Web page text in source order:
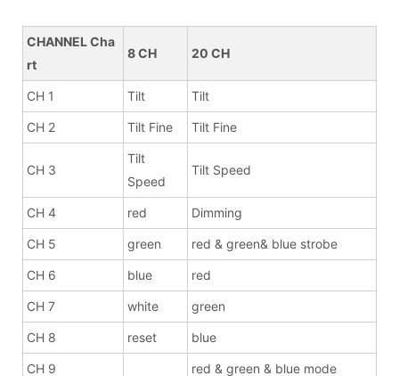
CHANNEL Cha
rt
8 CH 20 CH
CH 1 Tilt Tilt
CH 2 Tilt Fine Tilt Fine
CH 3
Tilt
Speed
Tilt Speed
CH 4 red Dimming
CH 5 green red & green& blue strobe
CH 6 blue red
CH 7 white green
CH 8 reset blue
CH 9 red & green & blue mode